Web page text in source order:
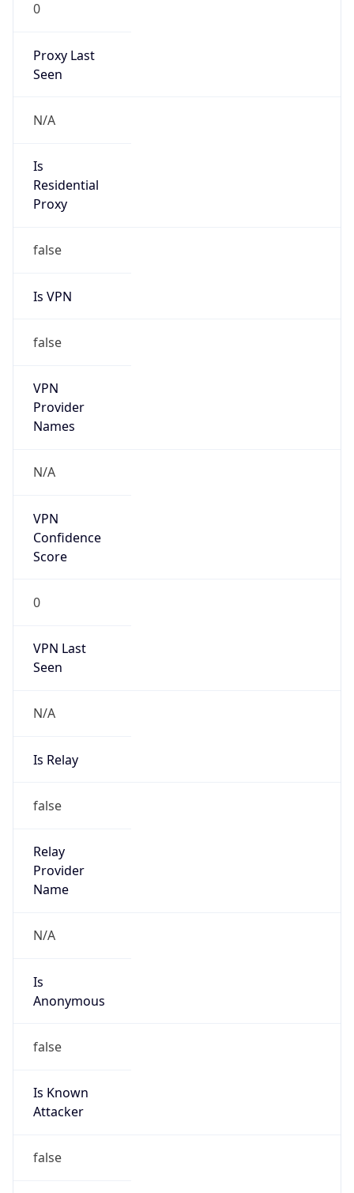
0
Proxy Last
Seen
N/A
Is
Residential
Proxy
false
Is VPN
false
VPN
Provider
Names
N/A
VPN
Confidence
Score
0
VPN Last
Seen
N/A
Is Relay
false
Relay
Provider
Name
N/A
Is
Anonymous
false
Is Known
Attacker
false